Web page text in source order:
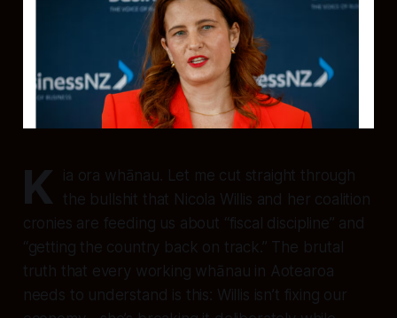
K
ia ora whānau. Let me cut straight through
the bullshit that Nicola Willis and her coalition
cronies are feeding us about “fiscal discipline” and
“getting the country back on track.” The brutal
truth that every working whānau in Aotearoa
needs to understand is this: Willis isn’t fixing our